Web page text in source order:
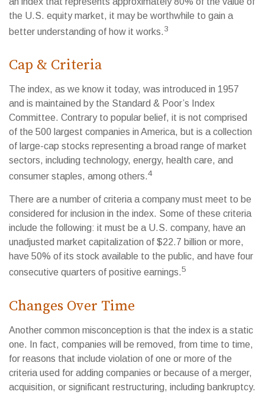
the U.S. equity market, it may be worthwhile to gain a
better understanding of how it works. 3
Cap & Criteria
The index, as we know it today, was introduced in 1957
and is maintained by the Standard & Poor’s Index
Committee. Contrary to popular belief, it is not comprised
of the 500 largest companies in America, but is a collection
of large-cap stocks representing a broad range of market
sectors, including technology, energy, health care, and
consumer staples, among others.4
There are a number of criteria a company must meet to be
considered for inclusion in the index. Some of these criteria
include the following: it must be a U.S. company, have an
unadjusted market capitalization of $22.7 billion or more,
have 50% of its stock available to the public, and have four
consecutive quarters of positive earnings.5
Changes Over Time
Another common misconception is that the index is a static
one. In fact, companies will be removed, from time to time,
for reasons that include violation of one or more of the
criteria used for adding companies or because of a merger,
acquisition, or significant restructuring, including bankruptcy.